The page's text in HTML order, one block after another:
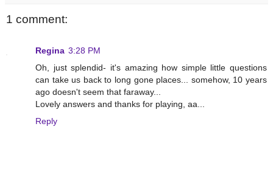
1 comment:
Regina 3:28 PM
Oh, just splendid- it's amazing how simple little questions
can take us back to long gone places... somehow, 10 years
ago doesn't seem that faraway...
Lovely answers and thanks for playing, aa...
Reply